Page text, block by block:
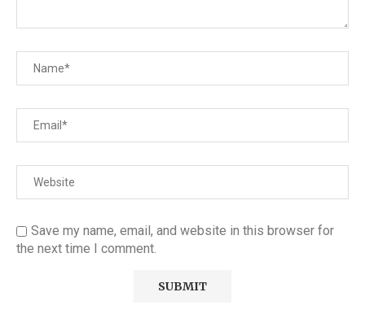
Save my name, email, and website in this browser for
the next time I comment.